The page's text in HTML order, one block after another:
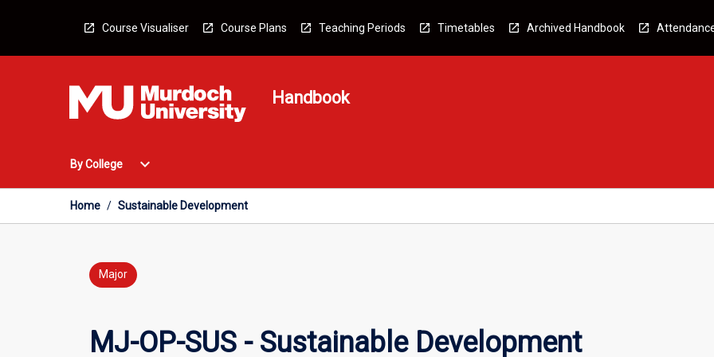
Course Visualiser Course Plans Teaching Periods Timetables Archived Handbook
Handbook
By College
Open
College
Menu
expand_more
Home / Sustainable Development
Major
MJ-OP-SUS - Sustainable Development